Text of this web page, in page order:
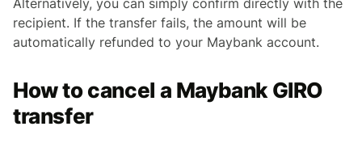
Alternatively, you can simply confirm directly with the
recipient. If the transfer fails, the amount will be
automatically refunded to your Maybank account.
How to cancel a Maybank GIRO
transfer